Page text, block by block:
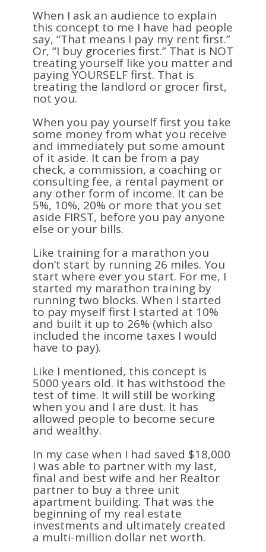
When I ask an audience to explain
this concept to me I have had people
say, “That means I pay my rent first.”
Or, “I buy groceries first.” That is NOT
treating yourself like you matter and
paying YOURSELF first. That is
treating the landlord or grocer first,
not you.
When you pay yourself first you take
some money from what you receive
and immediately put some amount
of it aside. It can be from a pay
check, a commission, a coaching or
consulting fee, a rental payment or
any other form of income. It can be
5%, 10%, 20% or more that you set
aside FIRST, before you pay anyone
else or your bills.
Like training for a marathon you
don’t start by running 26 miles. You
start where ever you start. For me, I
started my marathon training by
running two blocks. When I started
to pay myself first I started at 10%
and built it up to 26% (which also
included the income taxes I would
have to pay).
Like I mentioned, this concept is
5000 years old. It has withstood the
test of time. It will still be working
when you and I are dust. It has
allowed people to become secure
and wealthy.
In my case when I had saved $18,000
I was able to partner with my last,
final and best wife and her Realtor
partner to buy a three unit
apartment building. That was the
beginning of my real estate
investments and ultimately created
a multi-million dollar net worth.